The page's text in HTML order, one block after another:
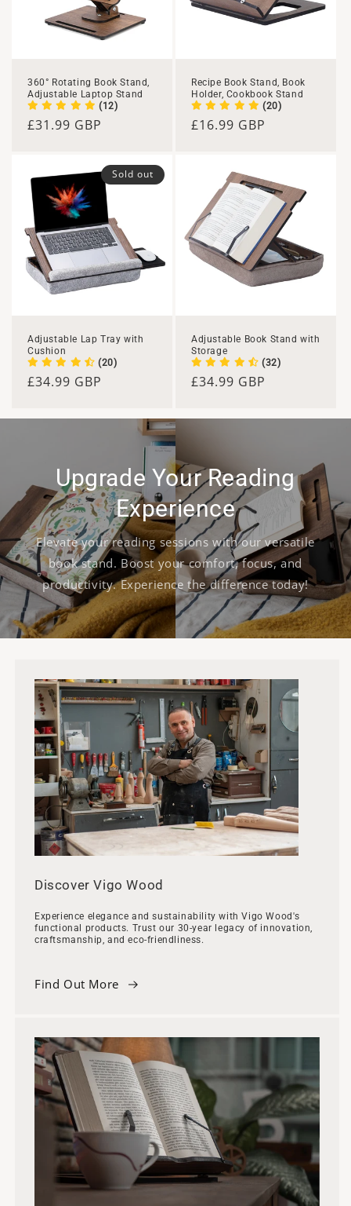
360° Rotating Book Stand,
Adjustable Laptop Stand
(12)
Regular
£31.99 GBP
Recipe Book Stand, Book
Holder, Cookbook Stand
(20)
Regular
£16.99 GBP
Sold out
Adjustable Lap Tray with
Cushion
(20)
Regular
£34.99 GBP
Adjustable Book Stand with
Storage
(32)
Regular
£34.99 GBP
Upgrade Your Reading
Experience
Elevate your reading sessions with our versatile
book stand. Boost your comfort, focus, and
productivity. Experience the difference today!
Discover Vigo Wood
Experience elegance and sustainability with Vigo Wood's
functional products. Trust our 30-year legacy of innovation,
craftsmanship, and eco-friendliness.
Find Out More